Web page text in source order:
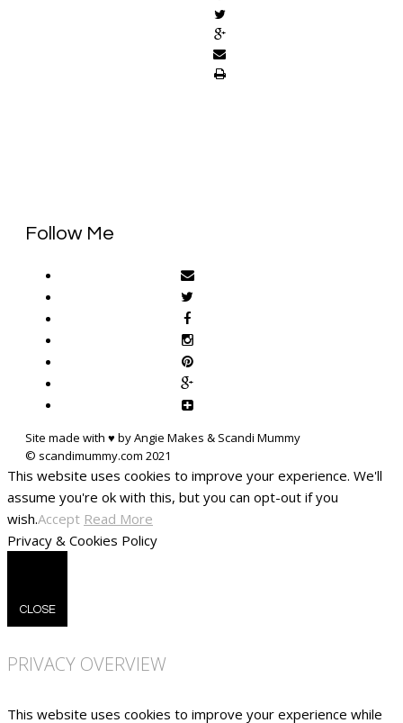
Follow Me
Site made with ♥ by Angie Makes & Scandi Mummy
This website uses cookies to improve your experience. We'll
assume you're ok with this, but you can opt-out if you
wish.Accept Read More
Privacy & Cookies Policy
CLOSE
PRIVACY OVERVIEW
This website uses cookies to improve your experience while